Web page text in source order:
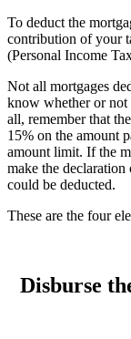
To deduct the
contribution of your
(Personal Income
Not all mortgages
know whether or
all, remember that
15% on the amount
amount limit. If the
make the
could be deducted.
These are the four
Disburse